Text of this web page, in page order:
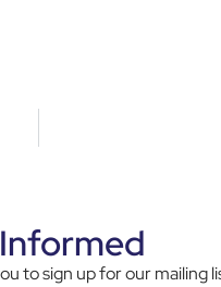
to sign up for our